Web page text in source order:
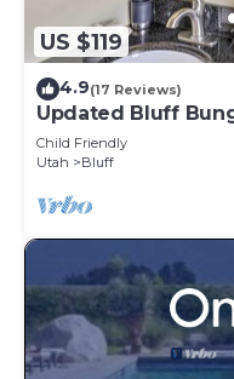
US $119
4.9(17 Reviews)
Updated Bluff
Welcome
Child Friendly
Utah
Bluff